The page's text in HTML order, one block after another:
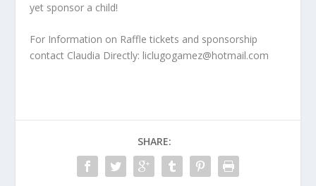
yet sponsor a child!
For Information on Raffle tickets and sponsorship
contact Claudia Directly: liclugogamez@hotmail.com
SHARE: